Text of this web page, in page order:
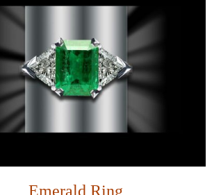
Emerald Ring